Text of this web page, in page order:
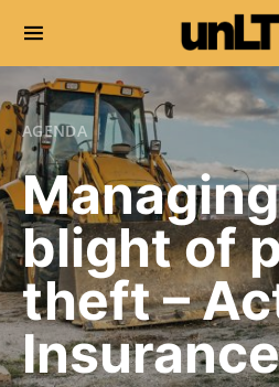
Search for:
AGENDA
blight of
theft –
Insurance